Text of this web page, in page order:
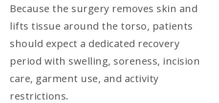
Because the surgery removes skin and
lifts tissue around the torso, patients
should expect a dedicated recovery
period with swelling, soreness, incision
care, garment use, and activity
restrictions.